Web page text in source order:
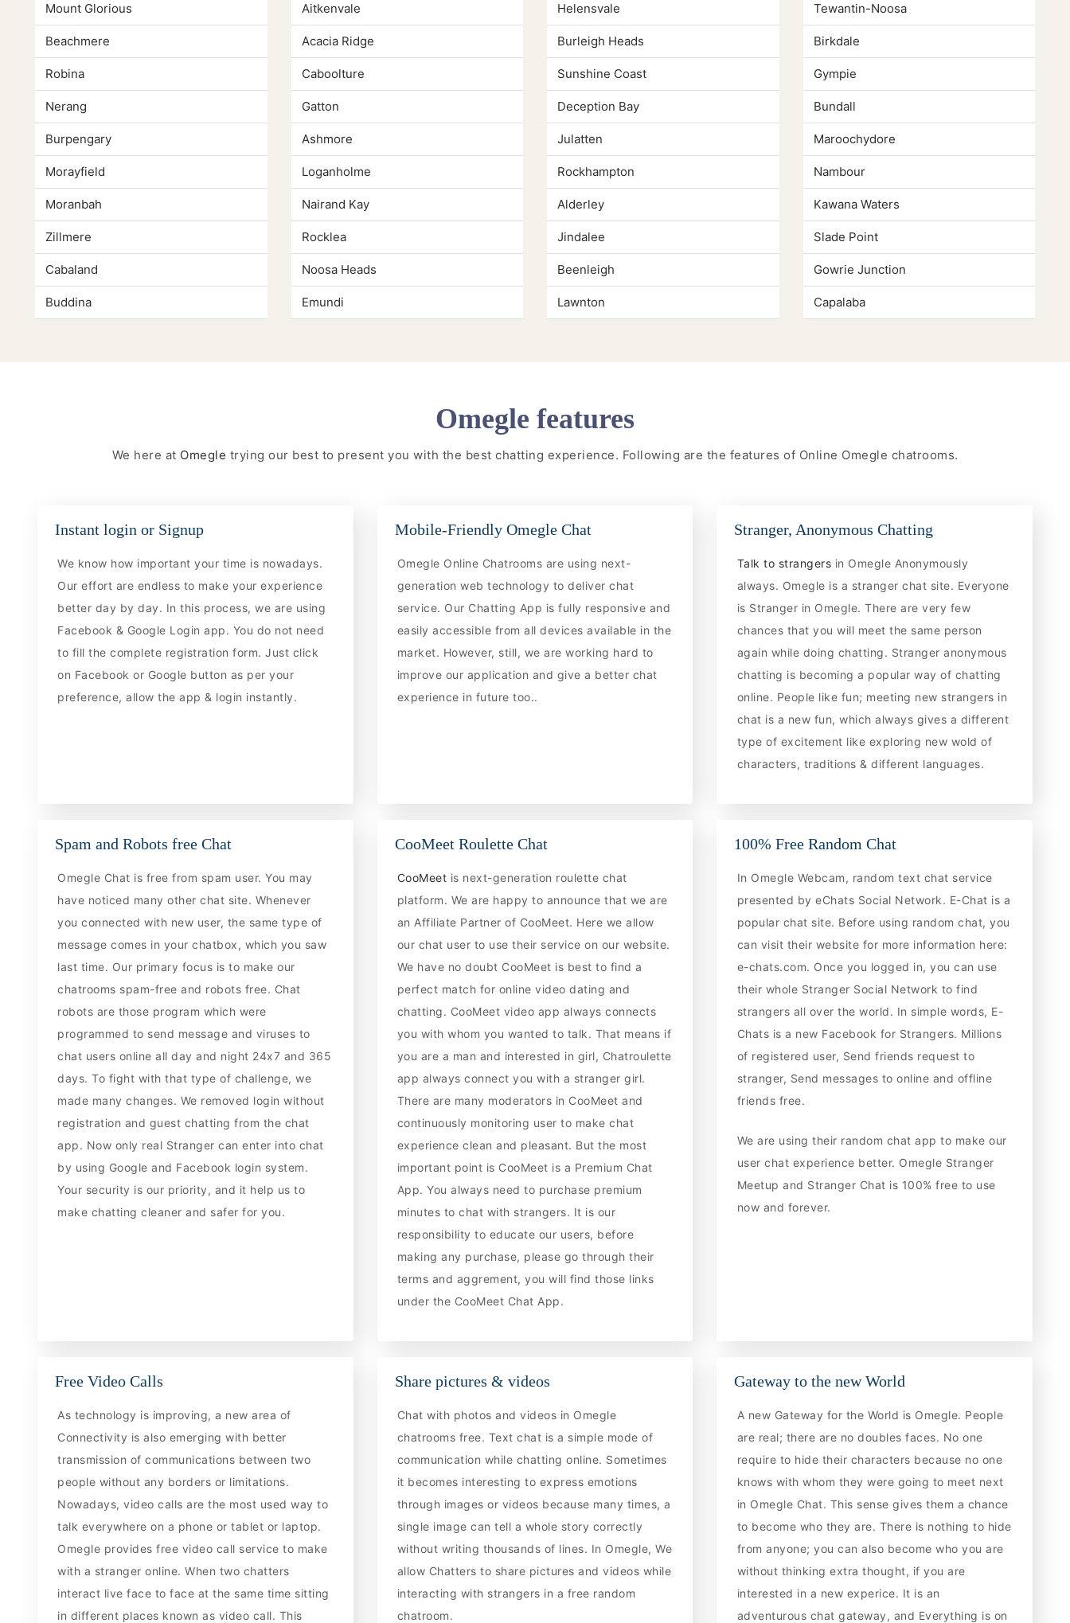
Mount Glorious Aitkenvale Helensvale Tewantin-Noosa
Beachmere Acacia Ridge Burleigh Heads Birkdale
Robina Caboolture Sunshine Coast Gympie
Nerang Gatton Deception Bay Bundall
Burpengary Ashmore Julatten Maroochydore
Morayfield Loganholme Rockhampton Nambour
Moranbah Nairand Kay Alderley Kawana Waters
Zillmere Rocklea Jindalee Slade Point
Cabaland Noosa Heads Beenleigh Gowrie Junction
Buddina Emundi Lawnton Capalaba
Omegle features
We here at Omegle trying our best to present you with the best chatting experience. Following are the features of Online Omegle chatrooms.
Instant login or Signup
We know how important your time is nowadays.
Our effort are endless to make your experience
better day by day. In this process, we are using
Facebook & Google Login app. You do not need
to fill the complete registration form. Just click
on Facebook or Google button as per your
preference, allow the app & login instantly.
Mobile-Friendly Omegle Chat
Omegle Online Chatrooms are using next-
generation web technology to deliver chat
service. Our Chatting App is fully responsive and
easily accessible from all devices available in the
market. However, still, we are working hard to
improve our application and give a better chat
experience in future too..
Stranger, Anonymous Chatting
Talk to strangers in Omegle Anonymously
always. Omegle is a stranger chat site. Everyone
is Stranger in Omegle. There are very few
chances that you will meet the same person
again while doing chatting. Stranger anonymous
chatting is becoming a popular way of chatting
online. People like fun; meeting new strangers in
chat is a new fun, which always gives a different
type of excitement like exploring new wold of
characters, traditions & different languages.
Spam and Robots free Chat
Omegle Chat is free from spam user. You may
have noticed many other chat site. Whenever
you connected with new user, the same type of
message comes in your chatbox, which you saw
last time. Our primary focus is to make our
chatrooms spam-free and robots free. Chat
robots are those program which were
programmed to send message and viruses to
chat users online all day and night 24x7 and 365
days. To fight with that type of challenge, we
made many changes. We removed login without
registration and guest chatting from the chat
app. Now only real Stranger can enter into chat
by using Google and Facebook login system.
Your security is our priority, and it help us to
make chatting cleaner and safer for you.
CooMeet Roulette Chat
CooMeet is next-generation roulette chat
platform. We are happy to announce that we are
an Affiliate Partner of CooMeet. Here we allow
our chat user to use their service on our website.
We have no doubt CooMeet is best to find a
perfect match for online video dating and
chatting. CooMeet video app always connects
you with whom you wanted to talk. That means if
you are a man and interested in girl, Chatroulette
app always connect you with a stranger girl.
There are many moderators in CooMeet and
continuously monitoring user to make chat
experience clean and pleasant. But the most
important point is CooMeet is a Premium Chat
App. You always need to purchase premium
minutes to chat with strangers. It is our
responsibility to educate our users, before
making any purchase, please go through their
terms and aggrement, you will find those links
under the CooMeet Chat App.
100% Free Random Chat
In Omegle Webcam, random text chat service
presented by eChats Social Network. E-Chat is a
popular chat site. Before using random chat, you
can visit their website for more information here:
e-chats.com. Once you logged in, you can use
their whole Stranger Social Network to find
strangers all over the world. In simple words, E-
Chats is a new Facebook for Strangers. Millions
of registered user, Send friends request to
stranger, Send messages to online and offline
friends free.
We are using their random chat app to make our
user chat experience better. Omegle Stranger
Meetup and Stranger Chat is 100% free to use
now and forever.
Free Video Calls
As technology is improving, a new area of
Connectivity is also emerging with better
transmission of communications between two
people without any borders or limitations.
Nowadays, video calls are the most used way to
talk everywhere on a phone or tablet or laptop.
Omegle provides free video call service to make
with a stranger online. When two chatters
interact live face to face at the same time sitting
in different places known as video call. This
Share pictures & videos
Chat with photos and videos in Omegle
chatrooms free. Text chat is a simple mode of
communication while chatting online. Sometimes
it becomes interesting to express emotions
through images or videos because many times, a
single image can tell a whole story correctly
without writing thousands of lines. In Omegle, We
allow Chatters to share pictures and videos while
interacting with strangers in a free random
chatroom.
Gateway to the new World
A new Gateway for the World is Omegle. People
are real; there are no doubles faces. No one
require to hide their characters because no one
knows with whom they were going to meet next
in Omegle Chat. This sense gives them a chance
to become who they are. There is nothing to hide
from anyone; you can also become who you are
without thinking extra thought, if you are
interested in a new experice. It is an
adventurous chat gateway, and Everything is on